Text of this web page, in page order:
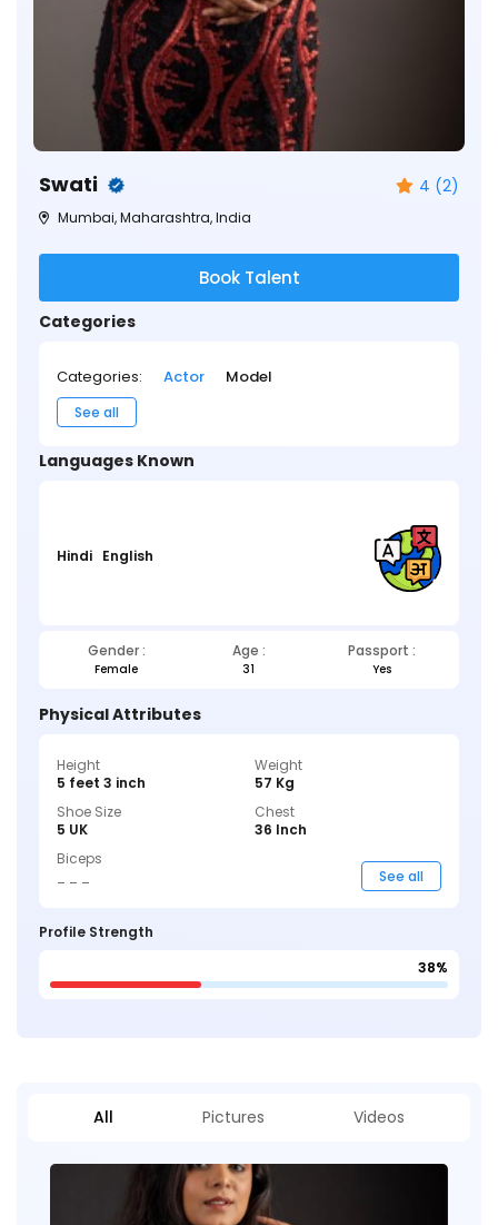
Swati 4 (2)
Mumbai, Maharashtra, India
Book Talent
Categories
Categories: Actor Model
See all
Languages Known
Hindi English
Gender : Age : Passport :
Female 31 Yes
Physical Attributes
Height
5 feet 3 inch
Weight
57 Kg
Shoe Size
5 UK
Chest
36 Inch
Biceps
See all
Profile Strength
38%
All Pictures Videos